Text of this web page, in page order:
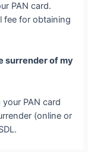
PAN card.
fee for obtaining
surrender of my
PAN card
(online or